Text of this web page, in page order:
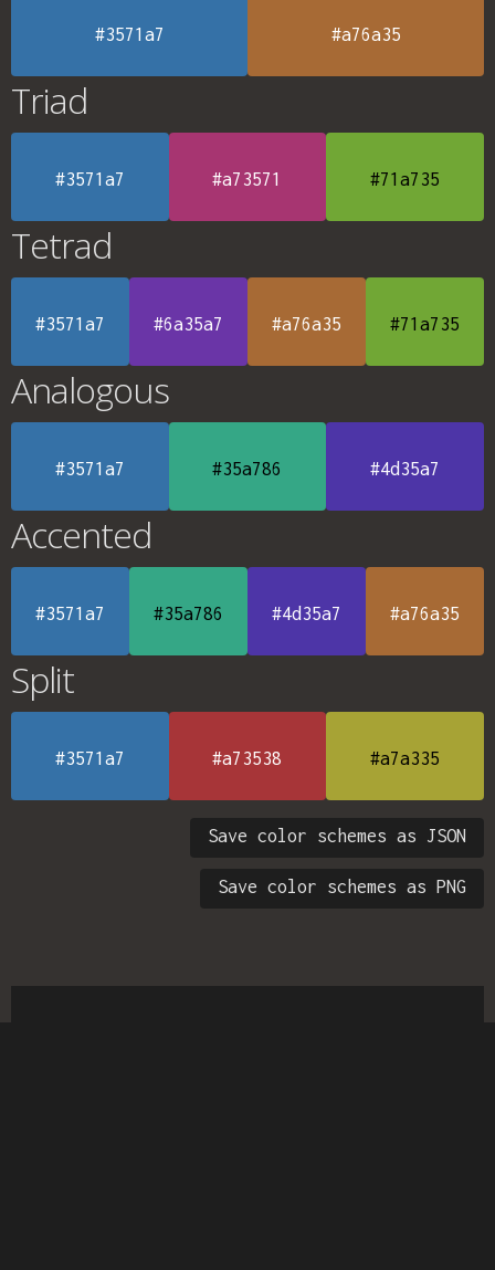
#3571a7 #a76a35
Triad
#3571a7 #a73571 #71a735
Tetrad
#3571a7 #6a35a7 #a76a35 #71a735
Analogous
#3571a7 #35a786 #4d35a7
Accented
#3571a7 #35a786 #4d35a7 #a76a35
Split
#3571a7 #a73538 #a7a335
Save color schemes as JSON
Save color schemes as PNG